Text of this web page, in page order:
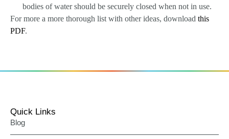
bodies of water should be securely closed when not in use.
For more a more thorough list with other ideas, download this
PDF.
Quick Links
Blog